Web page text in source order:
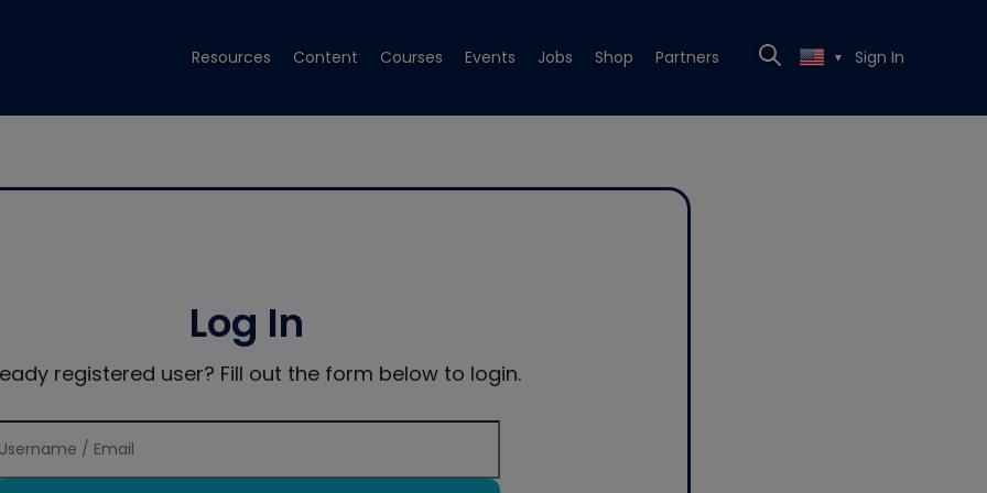
Resources Content Courses Events Jobs Shop Partners ▼ Sign In
Log In
registered user? Fill out the form below to login.